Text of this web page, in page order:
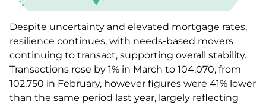
Despite uncertainty and elevated mortgage rates,
resilience continues, with needs-based movers
continuing to transact, supporting overall stability.
Transactions rose by 1% in March to 104,070, from
102,750 in February, however figures were 41% lower
than the same period last year, largely reflecting